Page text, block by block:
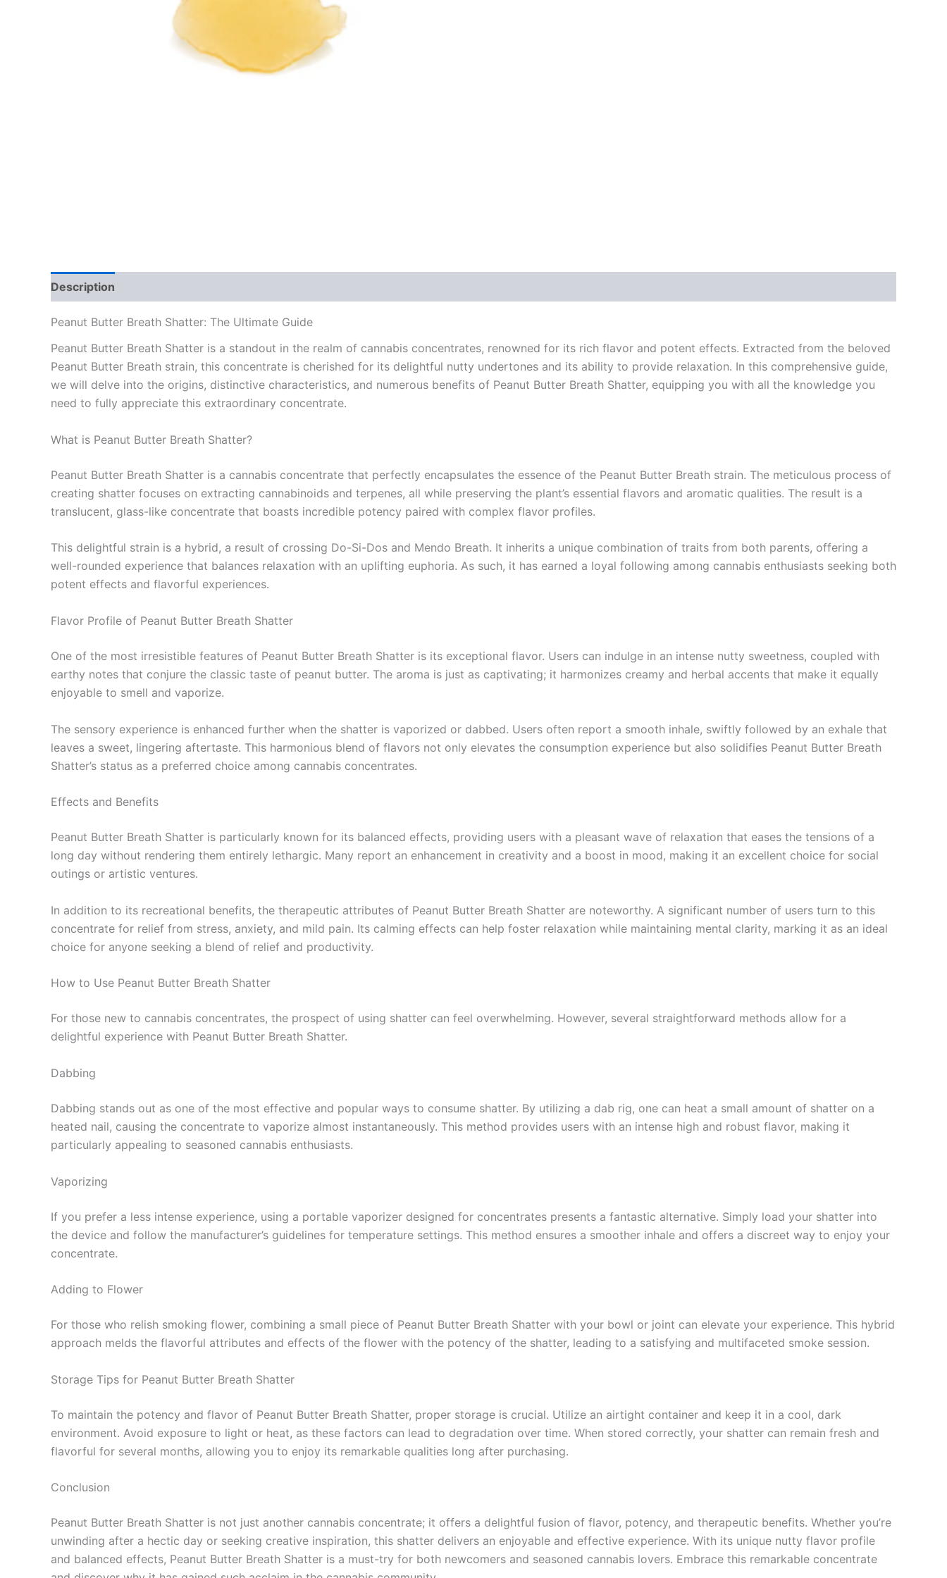
Description
Peanut Butter Breath Shatter: The Ultimate Guide
Peanut Butter Breath Shatter is a standout in the realm of cannabis concentrates, renowned for its rich flavor and potent effects. Extracted from the beloved
Peanut Butter Breath strain, this concentrate is cherished for its delightful nutty undertones and its ability to provide relaxation. In this comprehensive guide,
we will delve into the origins, distinctive characteristics, and numerous benefits of Peanut Butter Breath Shatter, equipping you with all the knowledge you
need to fully appreciate this extraordinary concentrate.
What is Peanut Butter Breath Shatter?
Peanut Butter Breath Shatter is a cannabis concentrate that perfectly encapsulates the essence of the Peanut Butter Breath strain. The meticulous process of
creating shatter focuses on extracting cannabinoids and terpenes, all while preserving the plant’s essential flavors and aromatic qualities. The result is a
translucent, glass-like concentrate that boasts incredible potency paired with complex flavor profiles.
This delightful strain is a hybrid, a result of crossing Do-Si-Dos and Mendo Breath. It inherits a unique combination of traits from both parents, offering a
well-rounded experience that balances relaxation with an uplifting euphoria. As such, it has earned a loyal following among cannabis enthusiasts seeking both
potent effects and flavorful experiences.
Flavor Profile of Peanut Butter Breath Shatter
One of the most irresistible features of Peanut Butter Breath Shatter is its exceptional flavor. Users can indulge in an intense nutty sweetness, coupled with
earthy notes that conjure the classic taste of peanut butter. The aroma is just as captivating; it harmonizes creamy and herbal accents that make it equally
enjoyable to smell and vaporize.
The sensory experience is enhanced further when the shatter is vaporized or dabbed. Users often report a smooth inhale, swiftly followed by an exhale that
leaves a sweet, lingering aftertaste. This harmonious blend of flavors not only elevates the consumption experience but also solidifies Peanut Butter Breath
Shatter’s status as a preferred choice among cannabis concentrates.
Effects and Benefits
Peanut Butter Breath Shatter is particularly known for its balanced effects, providing users with a pleasant wave of relaxation that eases the tensions of a
long day without rendering them entirely lethargic. Many report an enhancement in creativity and a boost in mood, making it an excellent choice for social
outings or artistic ventures.
In addition to its recreational benefits, the therapeutic attributes of Peanut Butter Breath Shatter are noteworthy. A significant number of users turn to this
concentrate for relief from stress, anxiety, and mild pain. Its calming effects can help foster relaxation while maintaining mental clarity, marking it as an ideal
choice for anyone seeking a blend of relief and productivity.
How to Use Peanut Butter Breath Shatter
For those new to cannabis concentrates, the prospect of using shatter can feel overwhelming. However, several straightforward methods allow for a
delightful experience with Peanut Butter Breath Shatter.
Dabbing
Dabbing stands out as one of the most effective and popular ways to consume shatter. By utilizing a dab rig, one can heat a small amount of shatter on a
heated nail, causing the concentrate to vaporize almost instantaneously. This method provides users with an intense high and robust flavor, making it
particularly appealing to seasoned cannabis enthusiasts.
Vaporizing
If you prefer a less intense experience, using a portable vaporizer designed for concentrates presents a fantastic alternative. Simply load your shatter into
the device and follow the manufacturer’s guidelines for temperature settings. This method ensures a smoother inhale and offers a discreet way to enjoy your
concentrate.
Adding to Flower
For those who relish smoking flower, combining a small piece of Peanut Butter Breath Shatter with your bowl or joint can elevate your experience. This hybrid
approach melds the flavorful attributes and effects of the flower with the potency of the shatter, leading to a satisfying and multifaceted smoke session.
Storage Tips for Peanut Butter Breath Shatter
To maintain the potency and flavor of Peanut Butter Breath Shatter, proper storage is crucial. Utilize an airtight container and keep it in a cool, dark
environment. Avoid exposure to light or heat, as these factors can lead to degradation over time. When stored correctly, your shatter can remain fresh and
flavorful for several months, allowing you to enjoy its remarkable qualities long after purchasing.
Conclusion
Peanut Butter Breath Shatter is not just another cannabis concentrate; it offers a delightful fusion of flavor, potency, and therapeutic benefits. Whether you’re
unwinding after a hectic day or seeking creative inspiration, this shatter delivers an enjoyable and effective experience. With its unique nutty flavor profile
and balanced effects, Peanut Butter Breath Shatter is a must-try for both newcomers and seasoned cannabis lovers. Embrace this remarkable concentrate